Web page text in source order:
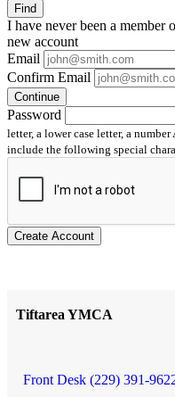
Find
I have neverbeen a member
new account
Email
Confirm Email
Continue
Password
letter, a lower case letter, a
include the following special
Create Account
Tiftarea YMCA
Front Desk (229) 391-